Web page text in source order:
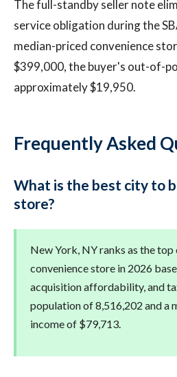
The full-standby seller note
service obligation during the
median-priced convenience
$399,000, the buyer's out-of-
approximately $19,950.
Frequently Asked
What is the best city to
store?
New York, NY ranks as the
convenience store in 2026
acquisition affordability, and
population of 8,516,202 and a
income of $79,713.